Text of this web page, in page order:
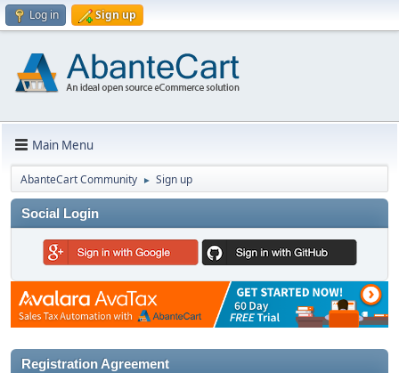
Log in Sign up
Main Menu
AbanteCart Community ► Sign up
Social Login
Registration Agreement